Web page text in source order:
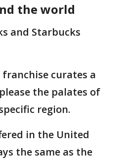
the world
and Starbucks
curates a
the palates of
region.
in the United
the same as the